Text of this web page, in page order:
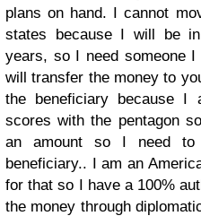
plans on hand. I cannot
states because I will be
years, so I need someone
will transfer the money to
the beneficiary because I
scores with the pentagon
an amount so I need to
beneficiary.. I am an
for that so I have a 100%
the money through